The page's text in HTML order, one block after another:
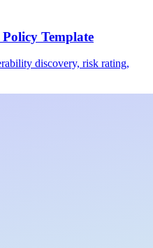
Template
discovery, risk rating,